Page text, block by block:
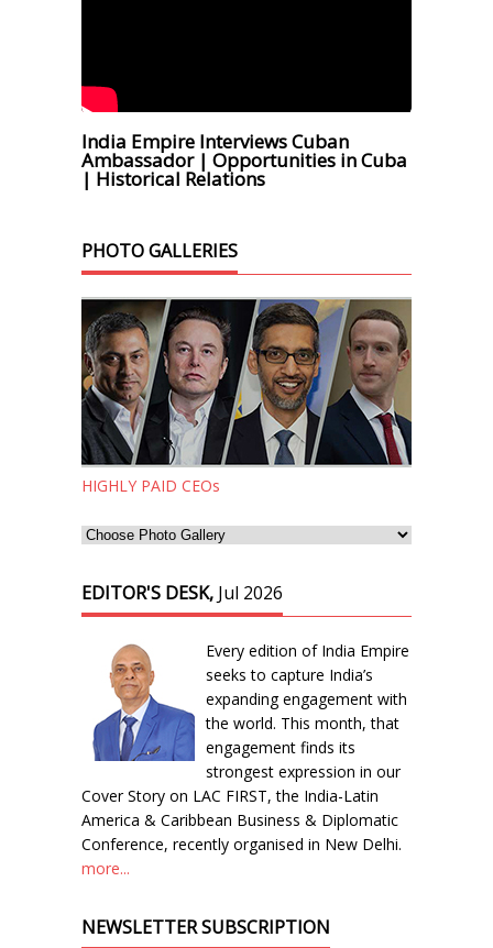
India Empire Interviews Cuban
Ambassador | Opportunities in Cuba
| Historical Relations
PHOTO GALLERIES
HIGHLY PAID CEOs
EDITOR'S DESK, Jul 2026
Every edition of India Empire
seeks to capture India’s
expanding engagement with
the world. This month, that
engagement finds its
strongest expression in our
Cover Story on LAC FIRST, the India-Latin
America & Caribbean Business & Diplomatic
Conference, recently organised in New Delhi.
more...
NEWSLETTER SUBSCRIPTION